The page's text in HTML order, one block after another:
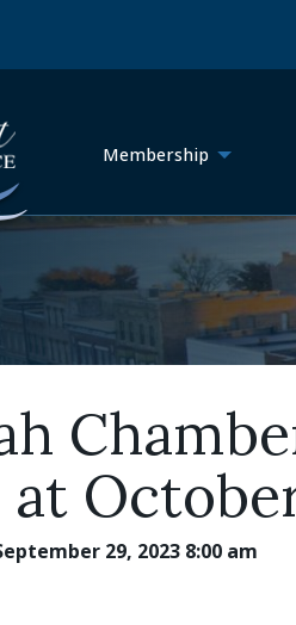
Membership
at
29, 2023 8:00 am